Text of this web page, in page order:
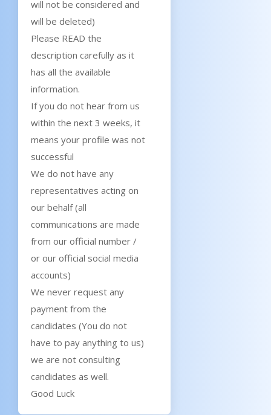
will not be considered and
will be deleted)
Please READ the
description carefully as it
has all the available
information.
If you do not hear from us
within the next 3 weeks, it
means your profile was not
successful
We do not have any
representatives acting on
our behalf (all
communications are made
from our official number /
or our official social media
accounts)
We never request any
payment from the
candidates (You do not
have to pay anything to us)
we are not consulting
candidates as well.
Good Luck